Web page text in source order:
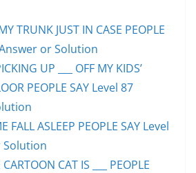
TRUNK JUST IN CASE PEOPLE
or Solution
UP ___ OFF MY KIDS’
PEOPLE SAY Level 87
FALL ASLEEP PEOPLE SAY Level
Solution
CAT IS ___ PEOPLE